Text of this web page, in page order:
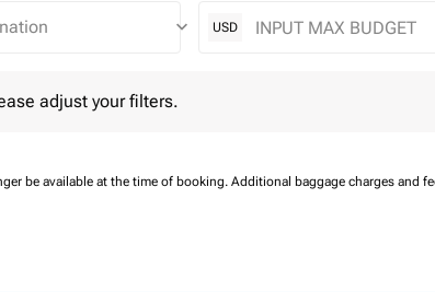
keyboard_arrow_down USD
adjust your filters.
be available at the time of booking. Additional baggage charges and